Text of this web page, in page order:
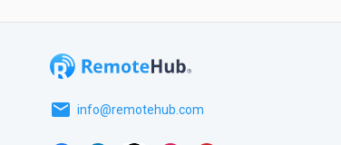
email info@remotehub.com